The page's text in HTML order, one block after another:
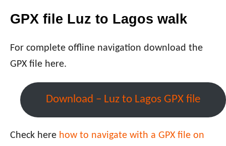
GPX file Luz to Lagos walk
For complete offline navigation download the
GPX file here.
Download – Luz to Lagos GPX file
Check here how to navigate with a GPX file on